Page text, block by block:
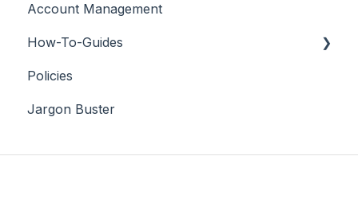
License FAQs
Downloading a Track
Platforms Licenses Available
Case Studies
Account Management
How-To-Guides
Adobe Premier Pro
Adobe Audition
Policies
Jargon Buster